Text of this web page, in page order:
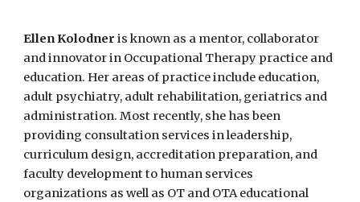
Ellen Kolodner is known as a mentor, collaborator
and innovator in Occupational Therapy practice and
education. Her areas of practice include education,
adult psychiatry, adult rehabilitation, geriatrics and
administration. Most recently, she has been
providing consultation services in leadership,
curriculum design, accreditation preparation, and
faculty development to human services
organizations as well as OT and OTA educational